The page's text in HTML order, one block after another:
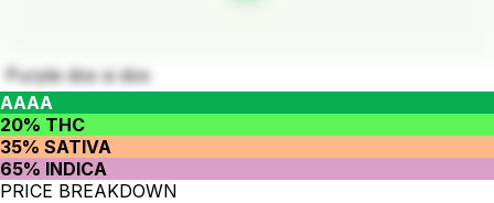
Purple dos si dos
AAAA
20% THC
35% SATIVA
65% INDICA
PRICE BREAKDOWN